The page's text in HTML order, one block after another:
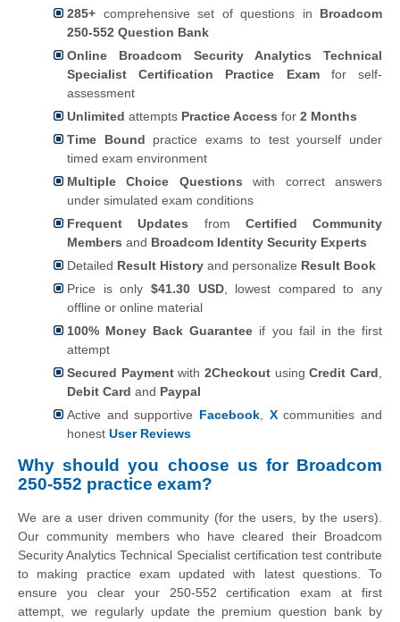
285+ comprehensive set of questions in Broadcom
250-552 Question Bank
Online Broadcom Security Analytics Technical
Specialist Certification Practice Examfor self-
assessment
Unlimited attempts Practice Access for 2 Months
Time Bound practice exams to test yourself under
timed exam environment
Multiple Choice Questions with correct answers
under simulated exam conditions
Frequent Updates from Certified Community
Members and Broadcom Identity Security Experts
Detailed Result History and personalize Result Book
Price is only $41.30 USD, lowest compared to any
offline or online material
100% Money Back Guarantee if you fail in the first
attempt
Secured Paymentwith2Checkout usingCredit Card
Debit Card and Paypal
Active and supportive Facebook Xcommunities and
honest User Reviews
Why should you choose us for Broadcom
250-552 practice exam?
We are a user driven community (for the users, by the users).
Our community members who have cleared their Broadcom
Security Analytics Technical Specialist certification test contribute
to making practice exam updated with latest questions. To
ensure you clear your 250-552 certification exam at first
attempt, we regularly update the premium question bank by